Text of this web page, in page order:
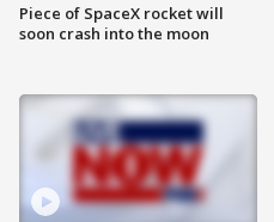
Piece of SpaceX rocket will
soon crash into the moon